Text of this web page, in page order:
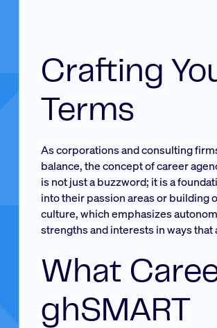
Crafting
Terms
As corporations and consulting
balance, the concept of career
is not just a buzzword; it is a
into their passion areas or building
culture, which emphasizes
strengths and interests in ways
What
ghSMART